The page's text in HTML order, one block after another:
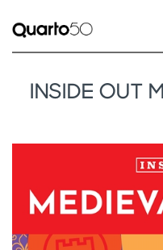
INSIDE OUT